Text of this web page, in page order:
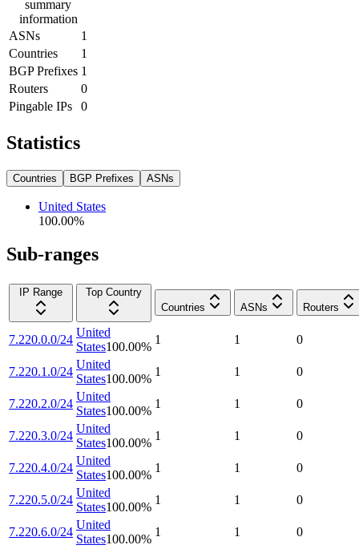
summary
information
ASNs
1
Countries
1
BGP Prefixes 1
Routers
0
Pingable IPs
0
Statistics
Countries BGP Prefixes ASNs
United States
100.00%
Sub-ranges
IP Range
Top Country
Countries
ASNs Routers
7.220.0.0/24
United
States100.00%
1 1 0
7.220.1.0/24
United
States100.00%
1 1 0
7.220.2.0/24
United
States100.00%
1 1 0
7.220.3.0/24
United
States100.00%
1 1 0
7.220.4.0/24
United
States100.00%
1 1 0
7.220.5.0/24
United
States100.00%
1 1 0
7.220.6.0/24
United
States100.00%
1 1 0